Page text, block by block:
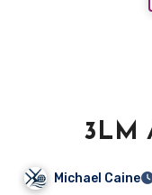
3LM
Michael Caine